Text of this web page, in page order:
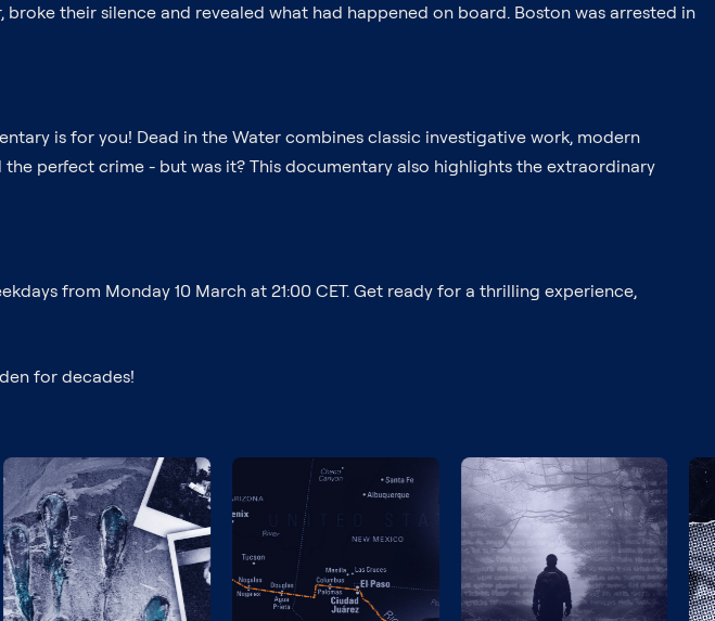
their silence and revealed what had happened on board. Boston was arrested in
is for you! Dead in the Water combines classic investigative work, modern
perfect crime - but was it? This documentary also highlights the extraordinary
from Monday 10 March at 21:00 CET. Get ready for a thrilling experience,
for decades!